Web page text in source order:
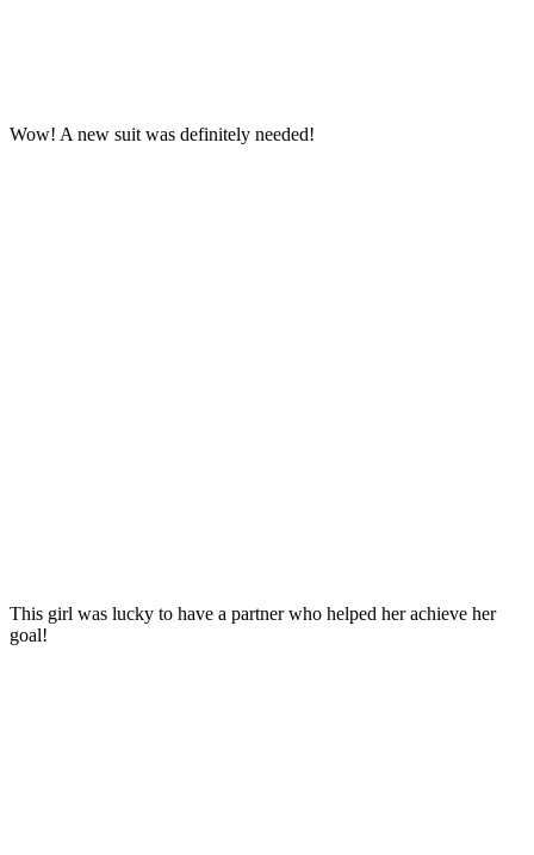
Wow! A new suit was definitely needed!
This girl was lucky to have a partner who helped her achieve her
goal!